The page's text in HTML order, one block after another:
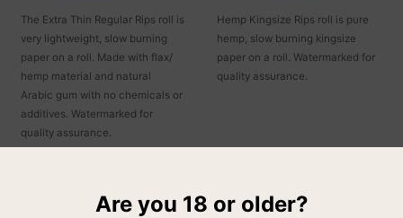
The Extra Thin Regular Rips roll is
very lightweight, slow burning
paper on a roll. Made with flax/
hemp material and natural
Arabic gum with no chemicals or
additives. Watermarked for
quality assurance.
Hemp Kingsize Rips roll is pure
hemp, slow burning kingsize
paper on a roll. Watermarked for
quality assurance.
Are you 18 or older?